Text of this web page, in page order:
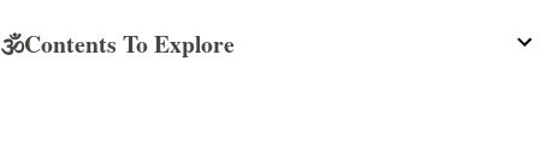
🕉️Contents To Explore